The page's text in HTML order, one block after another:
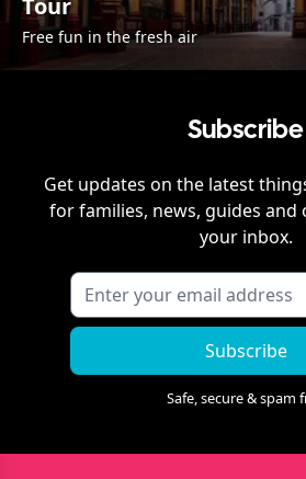
Tour
Free fun in the fresh air
Subscribe
Get updates on the latest
for families, news, guides
your inbox.
Subscribe
Safe, secure & spam